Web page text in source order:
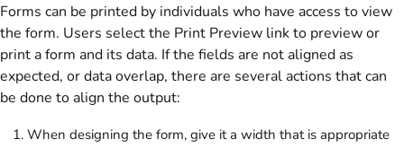
Forms can be printed by individuals who have access to view
the form. Users select the Print Preview link to preview or
print a form and its data. If the fields are not aligned as
expected, or data overlap, there are several actions that can
be done to align the output:
When designing the form, give it a width that is appropriate